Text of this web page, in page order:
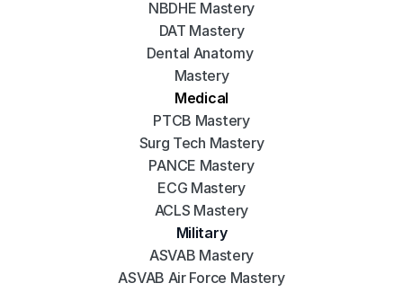
NBDHE Mastery
DAT Mastery
Dental Anatomy
Mastery
Medical
PTCB Mastery
Surg Tech Mastery
PANCE Mastery
ECG Mastery
ACLS Mastery
Military
ASVAB Mastery
ASVAB Air Force Mastery